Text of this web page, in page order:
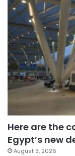
Here are the
Egypt’s new
August 3, 2026